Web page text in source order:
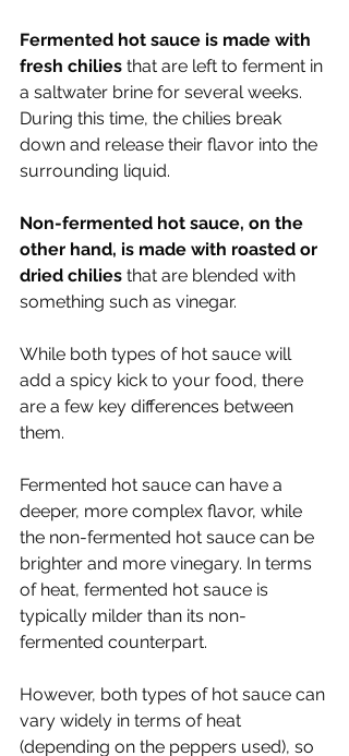
Fermented hot sauce is made with
fresh chilies that are left to ferment in
a saltwater brine for several weeks.
During this time, the chilies break
down and release their flavor into the
surrounding liquid.
Non-fermented hot sauce, on the
other hand, is made with roasted or
dried chilies that are blended with
something such as vinegar.
While both types of hot sauce will
add a spicy kick to your food, there
are a few key differences between
them.
Fermented hot sauce can have a
deeper, more complex flavor, while
the non-fermented hot sauce can be
brighter and more vinegary. In terms
of heat, fermented hot sauce is
typically milder than its non-
fermented counterpart.
However, both types of hot sauce can
vary widely in terms of heat
(depending on the peppers used), so